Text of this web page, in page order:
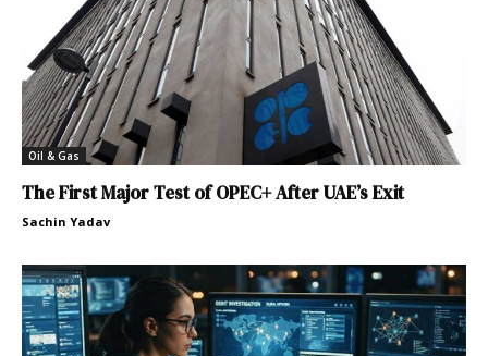
Oil & Gas
The First Major Test of OPEC+ After UAE’s Exit
Sachin Yadav